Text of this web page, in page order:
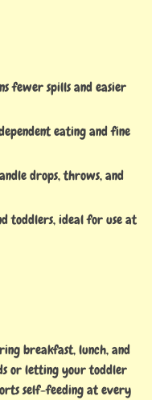
fewer spills and easier
eating and fine
drops, throws, and
toddlers, ideal for use at
breakfast, lunch, and
or letting your toddler
self-feeding at every